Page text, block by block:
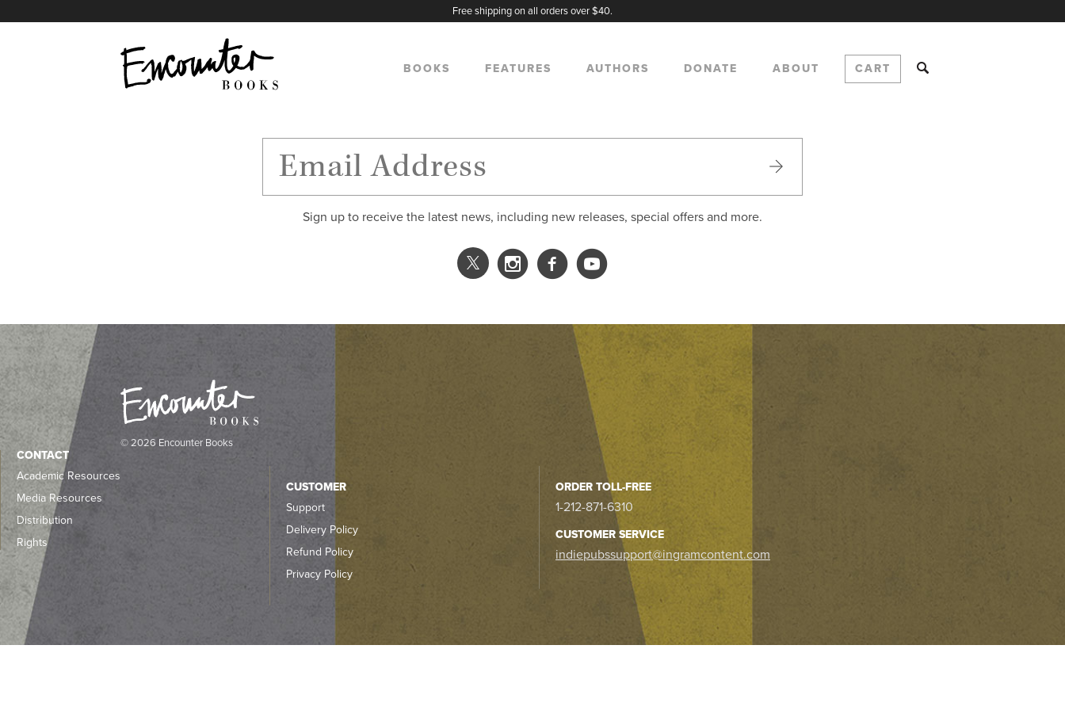
Free shipping on all orders over $40.
BOOKS FEATURES AUTHORS DONATE ABOUT CART
Sign up to receive the latest news, including new releases, special offers and more.
X
Instagram
Facebook
YouTube
© 2026 Encounter Books
CONTACT
Academic Resources
Media Resources
Distribution
Rights
CUSTOMER
Support
Delivery Policy
Refund Policy
Privacy Policy
ORDER TOLL-FREE
1-212-871-6310
CUSTOMER SERVICE
indiepubssupport@ingramcontent.com